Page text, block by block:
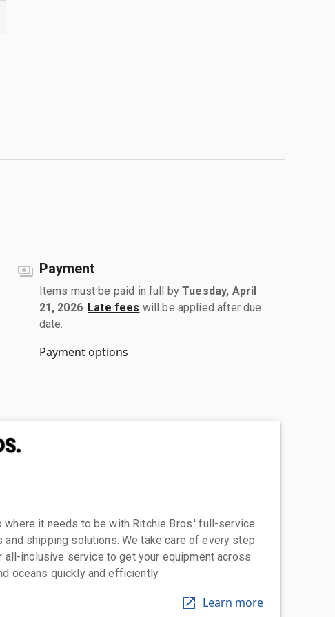
Payment
Items must be paid in full byTuesday, April
21, 2026. Late fees will be applied after due
date.
Payment options
where it needs to be with Ritchie Bros.' full-service
shipping solutions. We take care of every step
all-inclusive service to get your equipment across
oceans quickly and efficiently
Learn more